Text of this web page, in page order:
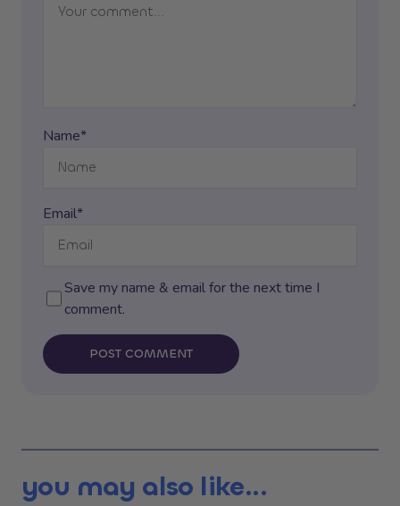
Name*
Email*
Save my name & email for the next time I
comment.
POST COMMENT
you may also like...